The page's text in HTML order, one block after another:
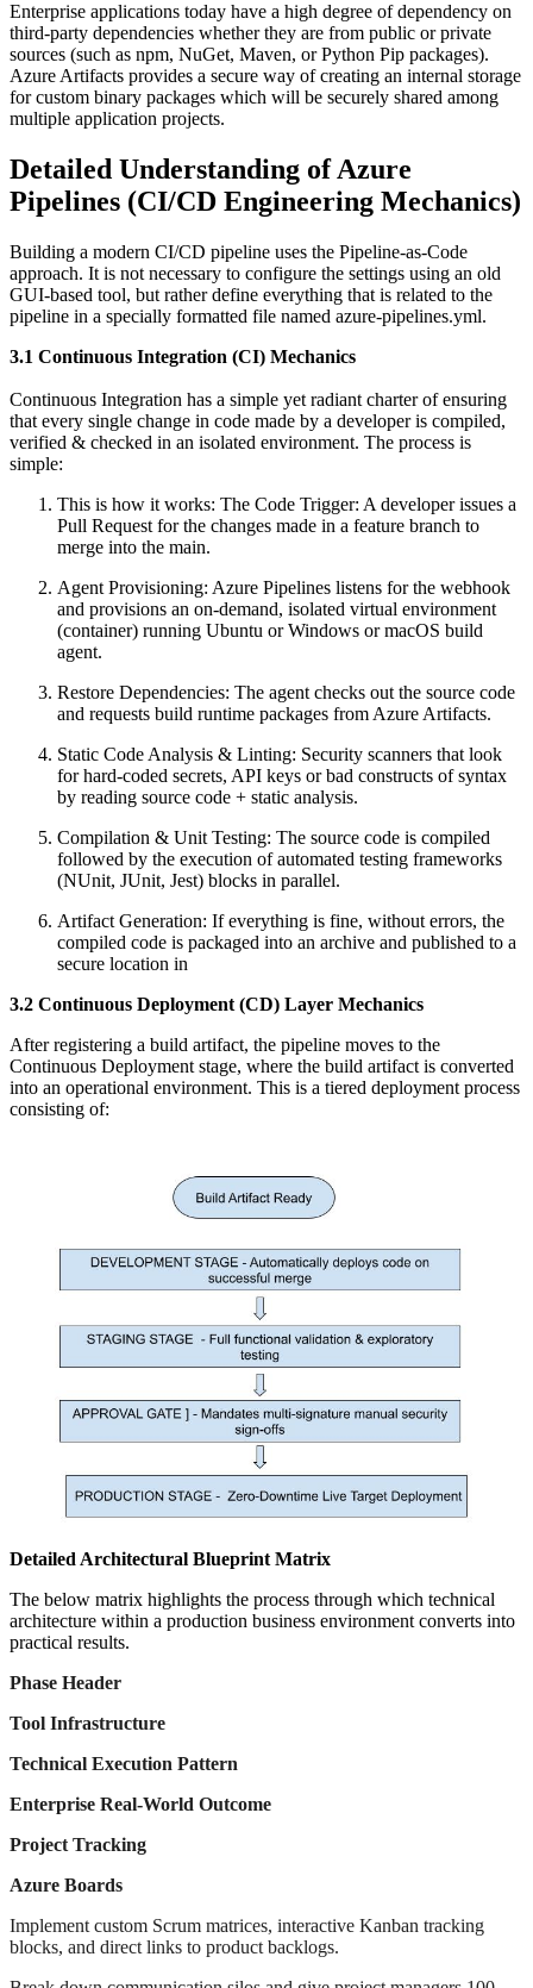
Enterprise applications today have a high degree of dependency on
third-party dependencies whether they are from public or private
sources (such as npm, NuGet, Maven, or Python Pip packages).
Azure Artifacts provides a secure way of creating an internal storage
for custom binary packages which will be securely shared among
multiple application projects.
Detailed Understanding of Azure
Pipelines (CI/CD Engineering Mechanics)
Building a modern CI/CD pipeline uses the Pipeline-as-Code
approach. It is not necessary to configure the settings using an old
GUI-based tool, but rather define everything that is related to the
pipeline in a specially formatted file named azure-pipelines.yml.
3.1 Continuous Integration (CI) Mechanics
Continuous Integration has a simple yet radiant charter of ensuring
that every single change in code made by a developer is compiled,
verified & checked in an isolated environment. The process is
simple:
This is how it works: The Code Trigger: A developer issues a
Pull Request for the changes made in a feature branch to
merge into the main.
Agent Provisioning: Azure Pipelines listens for the webhook
and provisions an on-demand, isolated virtual environment
(container) running Ubuntu or Windows or macOS build
agent.
Restore Dependencies: The agent checks out the source code
and requests build runtime packages from Azure Artifacts.
Static Code Analysis & Linting: Security scanners that look
for hard-coded secrets, API keys or bad constructs of syntax
by reading source code + static analysis.
Compilation & Unit Testing: The source code is compiled
followed by the execution of automated testing frameworks
(NUnit, JUnit, Jest) blocks in parallel.
Artifact Generation: If everything is fine, without errors, the
compiled code is packaged into an archive and published to a
secure location in
3.2 Continuous Deployment (CD) Layer Mechanics
After registering a build artifact, the pipeline moves to the
Continuous Deployment stage, where the build artifact is converted
into an operational environment. This is a tiered deployment process
consisting of:
Detailed Architectural Blueprint Matrix
The below matrix highlights the process through which technical
architecture within a production business environment converts into
practical results.
Phase Header
Tool Infrastructure
Technical Execution Pattern
Enterprise Real-World Outcome
Project Tracking
Azure Boards
Implement custom Scrum matrices, interactive Kanban tracking
blocks, and direct links to product backlogs.